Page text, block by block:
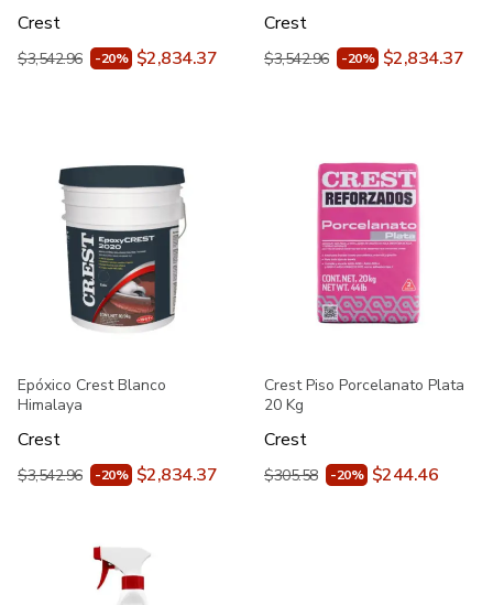
Crest
$3,542.96 -20% $2,834.37
Crest
$3,542.96 -20% $2,834.37
Epóxico Crest Blanco
Himalaya
Crest
$3,542.96 -20% $2,834.37
Crest Piso Porcelanato Plata
20 Kg
Crest
$305.58 -20% $244.46